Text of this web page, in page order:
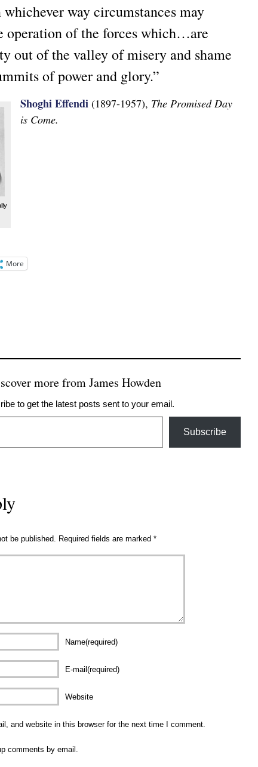
way circumstances may
operation of the forces which…are
out of the valley of misery and shame
of power and glory.”
Shoghi Effendi (1897-1957), The Promised Day
is Come.
More
more from James Howden
to get the latest posts sent to your email.
Subscribe
be published. Required fields are marked *
Name(required)
E-mail(required)
Website
and website in this browser for the next time I comment.
comments by email.